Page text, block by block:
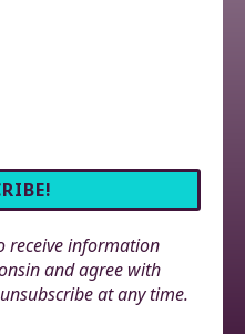
receive information
and agree with
at any time.